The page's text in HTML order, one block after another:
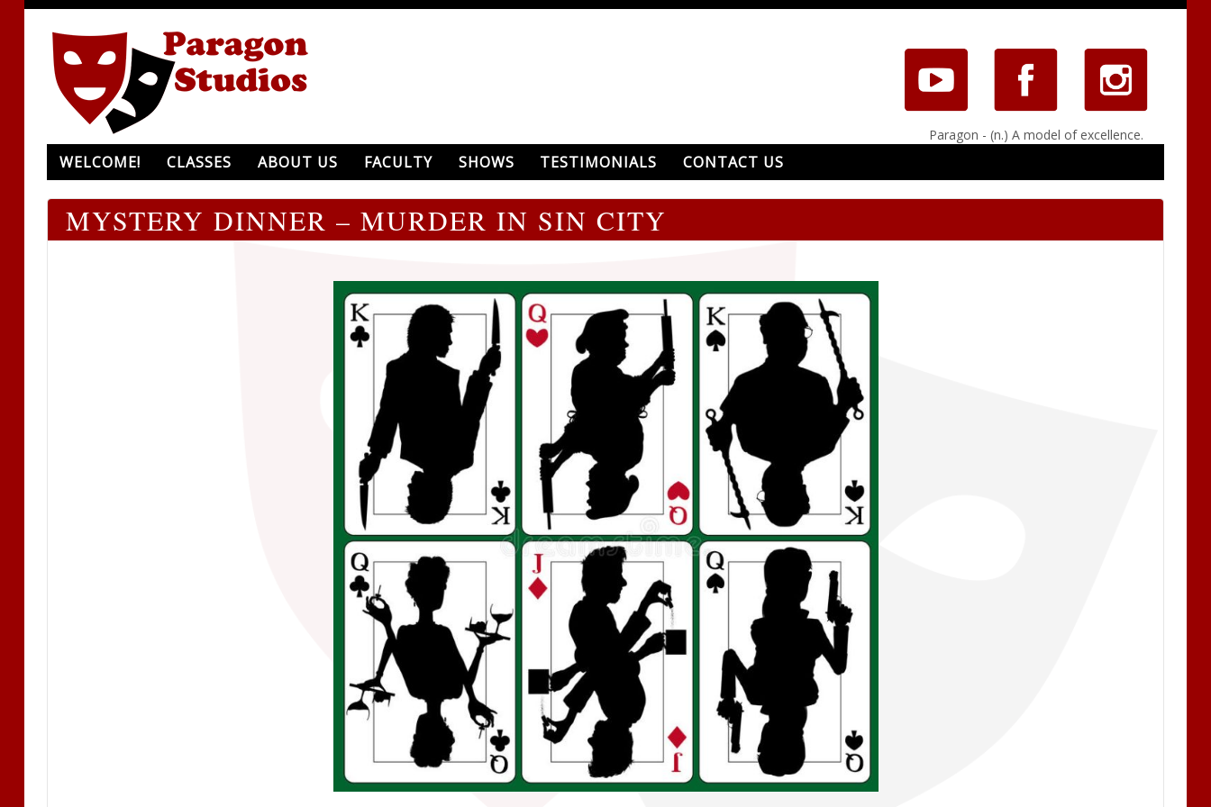
Paragon - (n.) A model of excellence.
WELCOME! CLASSES ABOUT US FACULTY SHOWS TESTIMONIALS CONTACT US
MYSTERY DINNER – MURDER IN SIN CITY